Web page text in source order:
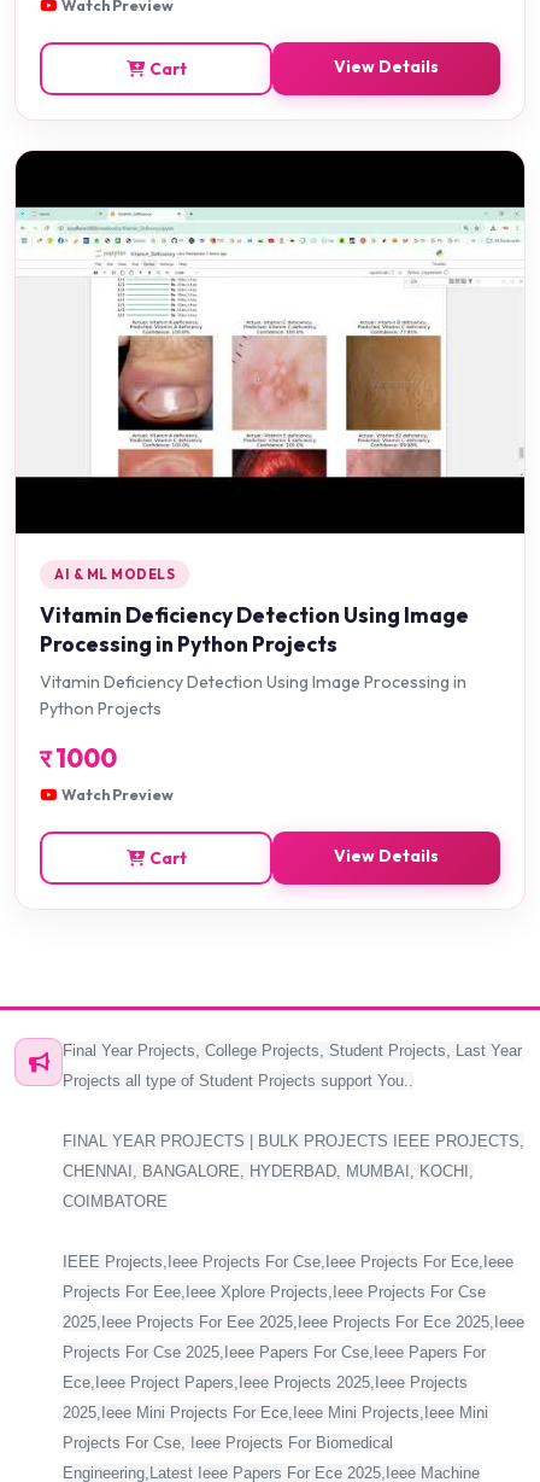
Watch Preview
Cart View Details
AI & ML MODELS
Vitamin Deficiency Detection Using Image
Processing in Python Projects
Vitamin Deficiency Detection Using Image Processing in
Python Projects
र1000
Watch Preview
Cart View Details
Final Year Projects, College Projects, Student Projects, Last Year
Projects all type of Student Projects support You..
FINAL YEAR PROJECTS | BULK PROJECTS IEEE PROJECTS,
CHENNAI, BANGALORE, HYDERBAD, MUMBAI, KOCHI,
COIMBATORE
IEEE Projects,Ieee Projects For Cse,Ieee Projects For Ece,Ieee
Projects For Eee,Ieee Xplore Projects,Ieee Projects For Cse
2025,Ieee Projects For Eee 2025,Ieee Projects For Ece 2025,Ieee
Projects For Cse 2025,Ieee Papers For Cse,Ieee Papers For
Ece,Ieee Project Papers,Ieee Projects 2025,Ieee Projects
2025,Ieee Mini Projects For Ece,Ieee Mini Projects,Ieee Mini
Projects For Cse, Ieee Projects For Biomedical
Engineering,Latest Ieee Papers For Ece 2025,Ieee Machine